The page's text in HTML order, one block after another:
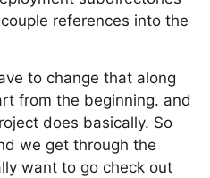
references into the
to change that along
from the beginning. and
does basically. So
we get through the
want to go check out